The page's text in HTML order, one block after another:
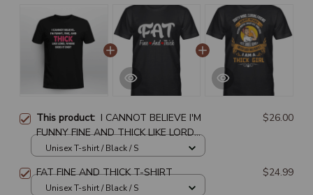
This product: I CANNOT BELIEVE I'M
FUNNY FINE AND THICK LIKE LORD
WHERE DOES IT END
$26.00
Unisex T-shirt / Black / S
FAT FINE AND THICK T-SHIRT $24.99
Unisex T-shirt / Black / S